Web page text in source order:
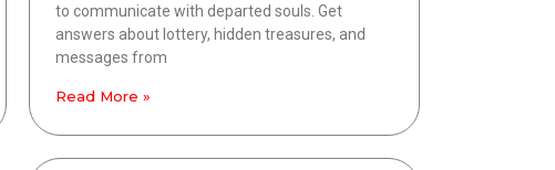
to communicate with departed souls. Get
answers about lottery, hidden treasures, and
messages from
Read More »